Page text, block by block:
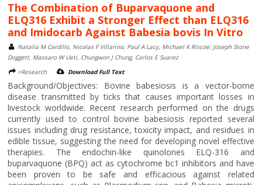
The Combination of Buparvaquone and
ELQ316 Exhibit a Stronger Effect than ELQ316
and Imidocarb Against Babesia bovis In Vitro
Natalia M Cardillo, Nicolas F Villarino, Paul A Lacy, Michael K Riscoe, Joseph Stone
Doggett, Massaro W Ueti, Chungwon J Chung, Carlos E Suarez
>Research
Download Full Text
Background/Objectives: Bovine babesiosis is a vector-borne
disease transmitted by ticks that causes important losses in
livestock worldwide. Recent research performed on the drugs
currently used to control bovine babesiosis reported several
issues including drug resistance, toxicity impact, and residues in
edible tissue, suggesting the need for developing novel effective
therapies. The endochin-like quinolones ELQ-316 and
buparvaquone (BPQ) act as cytochrome bc1 inhibitors and have
been proven to be safe and efficacious against related